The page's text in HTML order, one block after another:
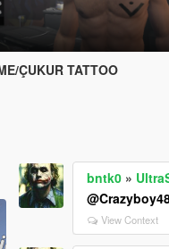
ÇUKUR TATTOO
bntk0 »
View Context